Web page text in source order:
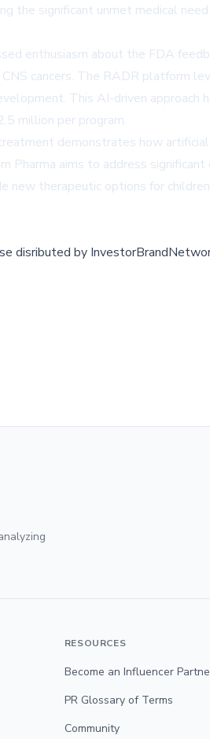
the significant unmet medical
enthusiasm about the FDA
cancers. The RADR platform
This AI-driven
million per program.
demonstrates how
Pharma aims to address
therapeutic options for
disributed by
RESOURCES
Become an Influencer
PR Glossary of Terms
Community